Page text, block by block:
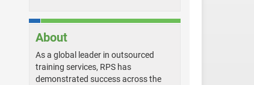
About
As a global leader in outsourced
training services, RPS has
demonstrated success across the